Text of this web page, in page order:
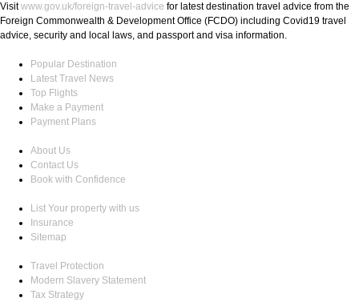
Visitwww.gov.uk/foreign-travel-advice for latest destination travel advice from the
Foreign Commonwealth & Development Office (FCDO) including Covid19 travel
advice, security and local laws, and passport and visa information.
Popular Destination
Latest Travel News
Top Flights
Make a Payment
Payment Plans
About Us
Contact Us
Book with Confidence
List Your property with us
Insurance
Sitemap
Travel Protection
Modern Slavery Statement
Tax Strategy